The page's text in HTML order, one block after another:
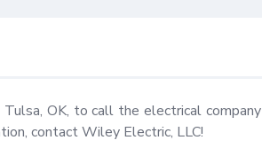
OK, to call the electrical company
contact Wiley Electric, LLC!